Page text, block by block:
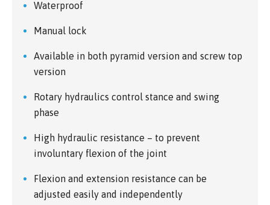
Waterproof
Manual lock
Available in both pyramid version and screw top
version
Rotary hydraulics control stance and swing
phase
High hydraulic resistance – to prevent
involuntary flexion of the joint
Flexion and extension resistance can be
adjusted easily and independently